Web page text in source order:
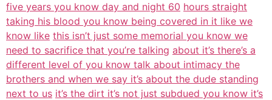
five years you know day and night 60 hours straight
taking his blood you know being covered in it like we
know like this isn’t just some memorial you know we
need to sacrifice that you’re talking about it’s there’s a
different level of you know talk about intimacy the
brothers and when we say it’s about the dude standing
next to us it’s the dirt it’s not just subdued you know it’s